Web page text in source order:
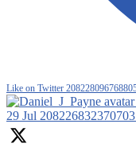
Like on Twitter
29 Jul